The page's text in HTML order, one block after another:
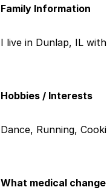
Family Information
I live in Dunlap, IL
Hobbies / Interests
Dance, Running,
What medical